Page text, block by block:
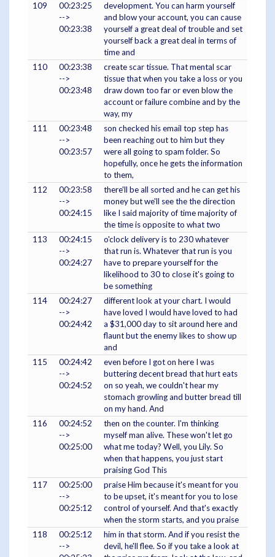
109
00:23:25
-->
00:23:38
development. You can harm yourself
and blow your account, you can cause
yourself a great deal of trouble and set
yourself back a great deal in terms of
time and
110
00:23:38
-->
00:23:48
create scar tissue. That mental scar
tissue that when you take a loss or you
draw down too far or even blow the
account or failure combine and by the
way, my
111
00:23:48
-->
00:23:57
son checked his email top step has
been reaching out to him but they
were all going to spam folder. So
hopefully, once he gets the information
to them,
112
00:23:58
-->
00:24:15
there'll be all sorted and he can get his
money but we'll see the the direction
like I said majority of time majority of
the time is opposite to what two
113
00:24:15
-->
00:24:27
o'clock delivery is to 230 whatever
that run is. Whatever that run is you
have to prepare yourself for the
likelihood to 30 to close it's going to
be something
114
00:24:27
-->
00:24:42
different look at your chart. I would
have loved I would have loved to had
a $31,000 day to sit around here and
flaunt but the enemy likes to show up
and
115
00:24:42
-->
00:24:52
even before I got on here I was
buttering decent bread that hurt eats
on so yeah, we couldn't hear my
stomach growling and butter bread till
on my hand. And
116
00:24:52
-->
00:25:00
then on the counter. I'm thinking
myself man alive. These won't let go
what me today? Well, you Lily. So
when that happens, you just start
praising God This
117
00:25:00
-->
00:25:12
praise Him because it's meant for you
to be upset, it's meant for you to lose
control of yourself. And that's exactly
when the storm starts, and you praise
118
00:25:12
-->
him in that storm. And if you resist the
devil, he'll flee. So if you take a look at